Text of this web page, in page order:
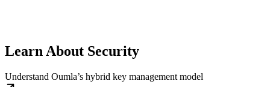
Learn About Security
Understand Oumla’s hybrid key management model